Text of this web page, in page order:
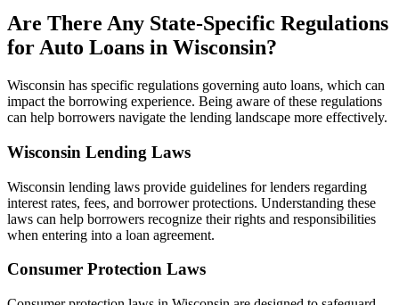
Are There Any State-Specific Regulations
for Auto Loans in Wisconsin?
Wisconsin has specific regulations governing auto loans, which can
impact the borrowing experience. Being aware of these regulations
can help borrowers navigate the lending landscape more effectively.
Wisconsin Lending Laws
Wisconsin lending laws provide guidelines for lenders regarding
interest rates, fees, and borrower protections. Understanding these
laws can help borrowers recognize their rights and responsibilities
when entering into a loan agreement.
Consumer Protection Laws